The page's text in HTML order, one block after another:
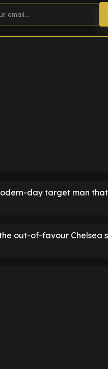
day target man
out-of-favour Chelsea